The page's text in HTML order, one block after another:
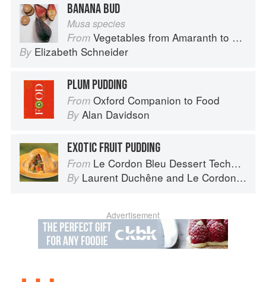
BANANA BUD
Musa species
From Vegetables from Amaranth to Zucchini
By Elizabeth Schneider
PLUM PUDDING
From Oxford Companion to Food
By Alan Davidson
EXOTIC FRUIT PUDDING
From Le Cordon Bleu Dessert Techniques
By Laurent Duchêne and Le Cordon Bleu
Advertisement